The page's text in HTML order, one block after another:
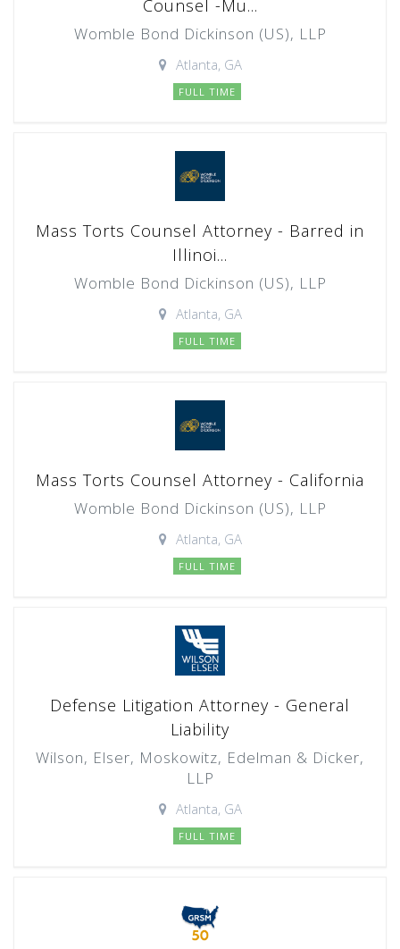
Counsel -Mu...
Womble Bond Dickinson (US), LLP
Atlanta, GA
FULL TIME
Mass Torts Counsel Attorney - Barred in
Illinoi...
Womble Bond Dickinson (US), LLP
Atlanta, GA
FULL TIME
Mass Torts Counsel Attorney - California
Womble Bond Dickinson (US), LLP
Atlanta, GA
FULL TIME
Defense Litigation Attorney - General
Liability
Wilson, Elser, Moskowitz, Edelman & Dicker,
LLP
Atlanta, GA
FULL TIME